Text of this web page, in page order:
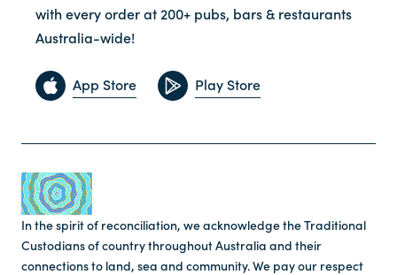
with every order at 200+ pubs, bars & restaurants
Australia-wide!
App Store Play Store
In the spirit of reconciliation, we acknowledge the Traditional
Custodians of country throughout Australia and their
connections to land, sea and community. We pay our respect